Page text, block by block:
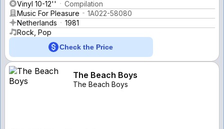
Vinyl 10-12''
Compilation
Music For Pleasure
1A022-58080
Netherlands
1981
Rock, Pop
Check the Price
The Beach Boys
The Beach Boys